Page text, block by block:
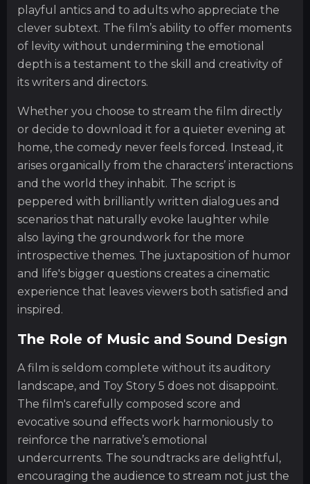
playful antics and to adults who appreciate the
clever subtext. The film’s ability to offer moments
of levity without undermining the emotional
depth is a testament to the skill and creativity of
its writers and directors.
Whether you choose to stream the film directly
or decide to download it for a quieter evening at
home, the comedy never feels forced. Instead, it
arises organically from the characters’ interactions
and the world they inhabit. The script is
peppered with brilliantly written dialogues and
scenarios that naturally evoke laughter while
also laying the groundwork for the more
introspective themes. The juxtaposition of humor
and life's bigger questions creates a cinematic
experience that leaves viewers both satisfied and
inspired.
The Role of Music and Sound Design
A film is seldom complete without its auditory
landscape, and Toy Story 5 does not disappoint.
The film's carefully composed score and
evocative sound effects work harmoniously to
reinforce the narrative’s emotional
undercurrents. The soundtracks are delightful,
encouraging the audience to stream not just the